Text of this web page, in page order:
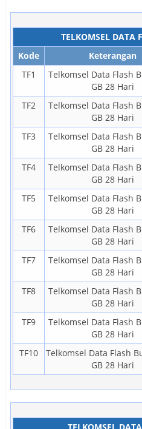
TELKOMSEL DATA
Kode
Keterangan
TF1
Telkomsel Data Flash
GB 28 Hari
TF2
Telkomsel Data Flash
GB 28 Hari
TF3
Telkomsel Data Flash
GB 28 Hari
TF4
Telkomsel Data Flash
GB 28 Hari
TF5
Telkomsel Data Flash
GB 28 Hari
TF6
Telkomsel Data Flash
GB 28 Hari
TF7
Telkomsel Data Flash
GB 28 Hari
TF8
Telkomsel Data Flash
GB 28 Hari
TF9
Telkomsel Data Flash
GB 28 Hari
TF10
Telkomsel Data Flash
GB 28 Hari